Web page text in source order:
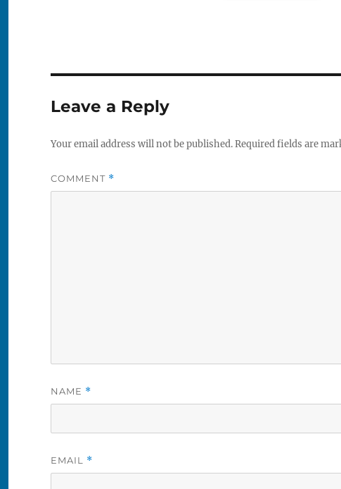
Leave a Reply
Your email address will not be published.Required fields are
COMMENT *
NAME *
EMAIL *